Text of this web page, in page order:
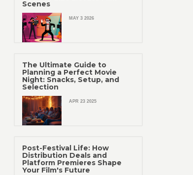
Scenes
MAY 3 2026
The Ultimate Guide to
Planning a Perfect Movie
Night: Snacks, Setup, and
Selection
APR 23 2025
Post-Festival Life: How
Distribution Deals and
Platform Premieres Shape
Your Film's Future